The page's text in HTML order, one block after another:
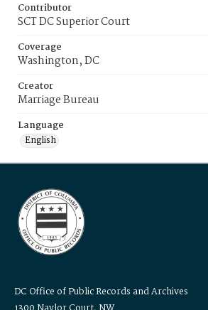
Contributor
SCT DC Superior Court
Coverage
Washington, DC
Creator
Marriage Bureau
Language
English
DC Office of Public Records and Archives